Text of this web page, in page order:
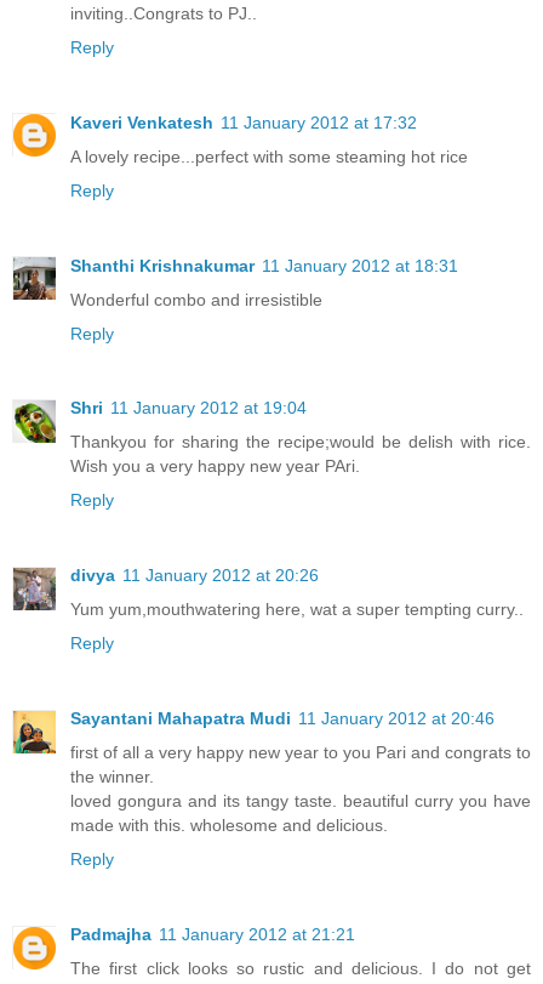
inviting..Congrats to PJ..
Reply
Kaveri Venkatesh 11 January 2012 at 17:32
A lovely recipe...perfect with some steaming hot rice
Reply
Shanthi Krishnakumar 11 January 2012 at 18:31
Wonderful combo and irresistible
Reply
Shri 11 January 2012 at 19:04
Thankyou for sharing the recipe;would be delish with rice.
Wish you a very happy new year PAri.
Reply
divya 11 January 2012 at 20:26
Yum yum,mouthwatering here, wat a super tempting curry..
Reply
Sayantani Mahapatra Mudi 11 January 2012 at 20:46
first of all a very happy new year to you Pari and congrats to
the winner.
loved gongura and its tangy taste. beautiful curry you have
made with this. wholesome and delicious.
Reply
Padmajha 11 January 2012 at 21:21
The first click looks so rustic and delicious. I do not get